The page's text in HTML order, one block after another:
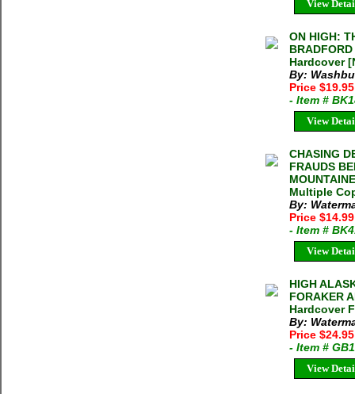
View
ON HIGH:
Hardcover
By:
Price
- Item #
View
CHASING
FRAUDS
Multiple
By:
Price
- Item #
View
HIGH
FORAKER
Hardcover
By:
Price
- Item #
View